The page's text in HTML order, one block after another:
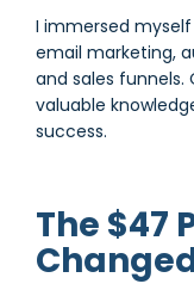
I immersed
email marketing,
and sales funnels.
valuable
success.
The $47